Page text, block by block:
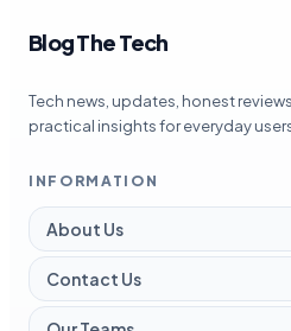
Blog The Tech
Tech news, updates, honest
practical insights for everyday
INFORMATION
About Us
Contact Us